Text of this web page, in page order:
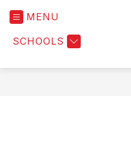
MENU
SCHOOLS